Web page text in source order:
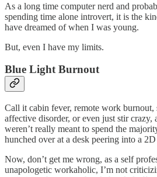
As a long time computer nerd and
spending time alone introvert, it is the
have dreamed of when I was young.
But, even I have my limits.
Blue Light Burnout
Call it cabin fever, remote work burnout,
affective disorder, or even just stir crazy,
weren’t really meant to spend the
hunched over at a desk peering into a
Now, don’t get me wrong, as a self
unapologetic workaholic, I’m not